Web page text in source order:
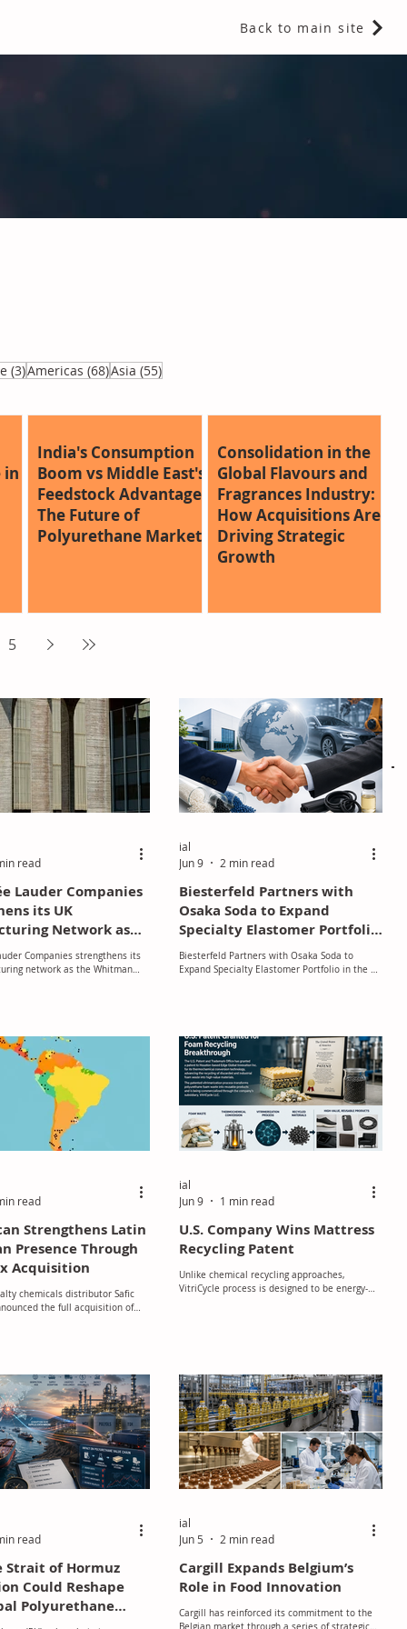
Back to main site
(3)3 posts
Americas (68)68 posts
Asia (55)55 posts
in
India's Consumption
Boom vs Middle East's
Feedstock Advantage:
The Future of
Polyurethane Markets
Consolidation in the
Global Flavours and
Fragrances Industry:
How Acquisitions Are
Driving Strategic
Growth
5
Lauder Companies
its UK
Network as
Facility
60 Years of British
Companies strengthens its
network as the Whitman
read
Biesterfeld Partners with
Osaka Soda to Expand
Specialty Elastomer Portfolio
in the UK and Ireland
Biesterfeld Partners with Osaka Soda to
Expand Specialty Elastomer Portfolio in the UK
ial
Jun 9
2 min read
Strengthens Latin
Presence Through
Acquisition
chemicals distributor Safic
the full acquisition of
read
U.S. Company Wins Mattress
Recycling Patent
Unlike chemical recycling approaches,
VitriCycle process is designed to be energy-
ial
Jun 9
1 min read
Strait of Hormuz
Could Reshape
Polyurethane
read
Cargill Expands Belgium’s
Role in Food Innovation
Cargill has reinforced its commitment to the
ial
Jun 5
2 min read